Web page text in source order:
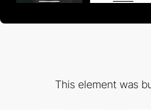
This element was